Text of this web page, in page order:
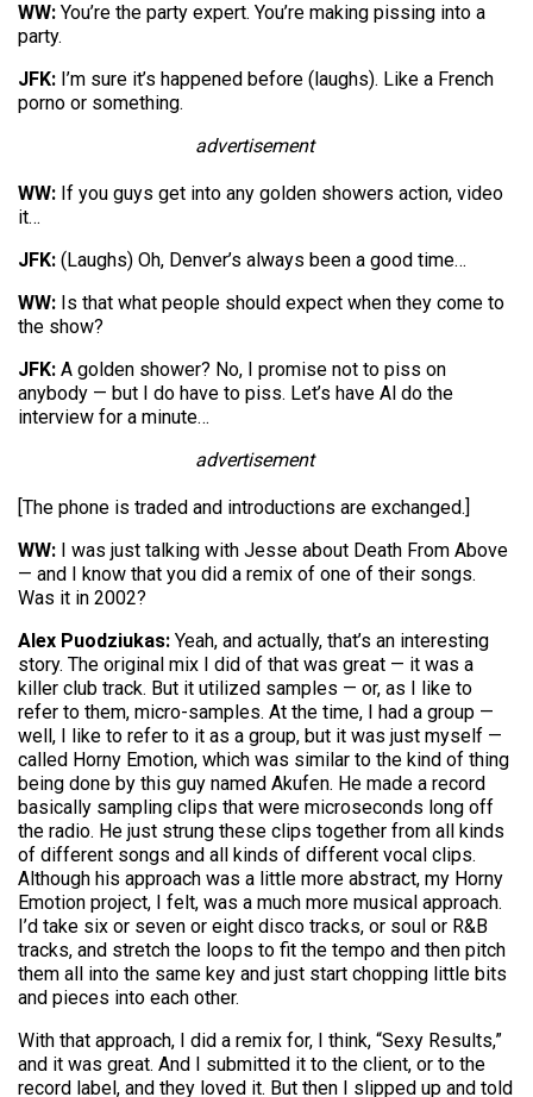
WW: You’re the party expert. You’re making pissing into a
party.
JFK: I’m sure it’s happened before (laughs). Like a French
porno or something.
advertisement
WW: If you guys get into any golden showers action, video
it…
JFK: (Laughs) Oh, Denver’s always been a good time…
WW: Is that what people should expect when they come to
the show?
JFK: A golden shower? No, I promise not to piss on
anybody — but I do have to piss. Let’s have Al do the
interview for a minute…
advertisement
[The phone is traded and introductions are exchanged.]
WW: I was just talking with Jesse about Death From Above
— and I know that you did a remix of one of their songs.
Was it in 2002?
Alex Puodziukas: Yeah, and actually, that’s an interesting
story. The original mix I did of that was great — it was a
killer club track. But it utilized samples — or, as I like to
refer to them, micro-samples. At the time, I had a group —
well, I like to refer to it as a group, but it was just myself —
called Horny Emotion, which was similar to the kind of thing
being done by this guy named Akufen. He made a record
basically sampling clips that were microseconds long off
the radio. He just strung these clips together from all kinds
of different songs and all kinds of different vocal clips.
Although his approach was a little more abstract, my Horny
Emotion project, I felt, was a much more musical approach.
I’d take six or seven or eight disco tracks, or soul or R&B
tracks, and stretch the loops to fit the tempo and then pitch
them all into the same key and just start chopping little bits
and pieces into each other.
With that approach, I did a remix for, I think, “Sexy Results,”
and it was great. And I submitted it to the client, or to the
record label, and they loved it. But then I slipped up and told